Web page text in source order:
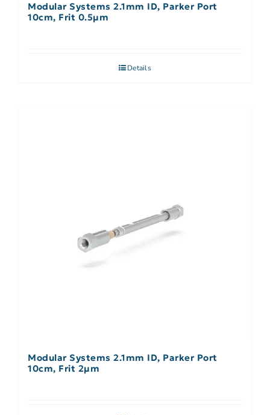
Modular Systems 2.1mm ID, Parker Port
10cm, Frit 0.5µm
Details
Modular Systems 2.1mm ID, Parker Port
10cm, Frit 2µm